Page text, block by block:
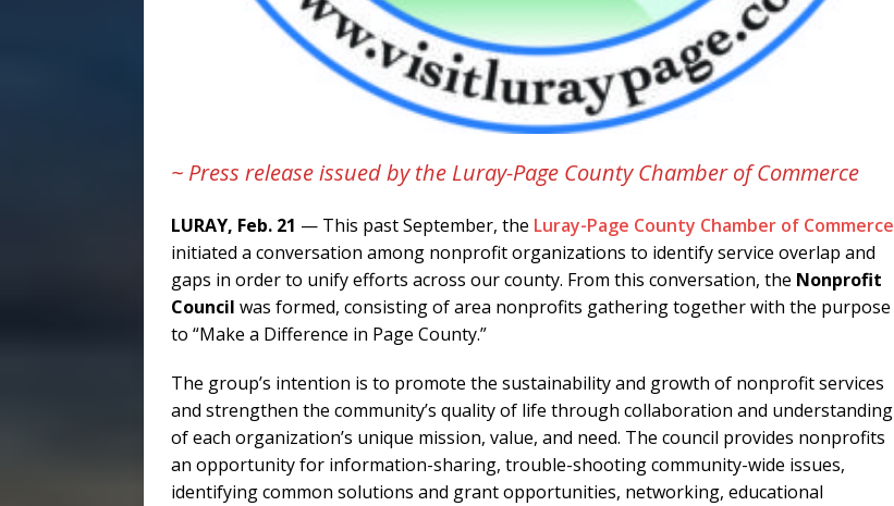
~ Press release issued by the Luray-Page County Chamber of Commerce
LURAY, Feb. 21 — This past September, the Luray-Page County Chamber of Commerce
initiated a conversation among nonprofit organizations to identify service overlap and
gaps in order to unify efforts across our county. From this conversation, the Nonprofit
Council was formed, consisting of area nonprofits gathering together with the purpose
to “Make a Difference in Page County.”
The group’s intention is to promote the sustainability and growth of nonprofit services
and strengthen the community’s quality of life through collaboration and understanding
of each organization’s unique mission, value, and need. The council provides nonprofits
an opportunity for information-sharing, trouble-shooting community-wide issues,
identifying common solutions and grant opportunities, networking, educational